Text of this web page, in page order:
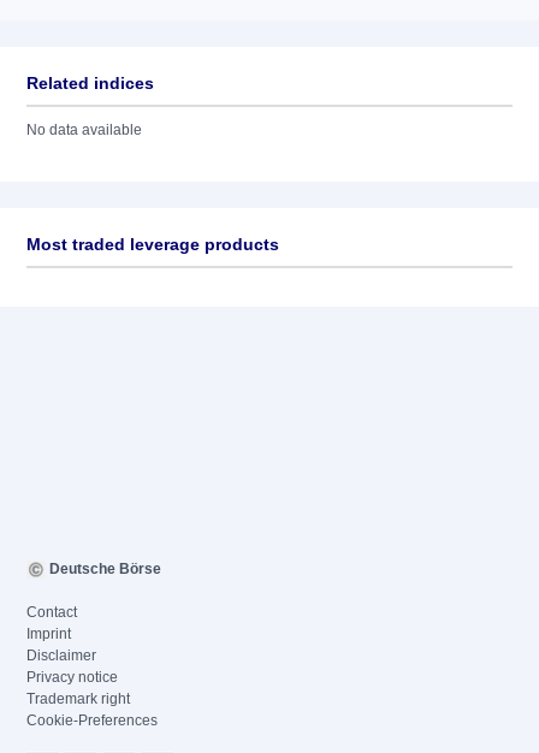
Related indices
No data available
Most traded leverage products
Deutsche Börse
Contact
Imprint
Disclaimer
Privacy notice
Trademark right
Cookie-Preferences